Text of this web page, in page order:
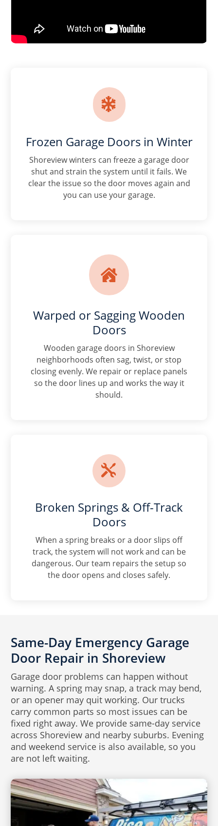

Frozen Garage Doors in Winter
Shoreview winters can freeze a garage door
shut and strain the system until it fails. We
clear the issue so the door moves again and
you can use your garage.

Warped or Sagging Wooden
Doors
Wooden garage doors in Shoreview
neighborhoods often sag, twist, or stop
closing evenly. We repair or replace panels
so the door lines up and works the way it
should.

Broken Springs & Off-Track
Doors
When a spring breaks or a door slips off
track, the system will not work and can be
dangerous. Our team repairs the setup so
the door opens and closes safely.
Same-Day Emergency Garage
Door Repair in Shoreview
Garage door problems can happen without
warning. A spring may snap, a track may bend,
or an opener may quit working. Our trucks
carry common parts so most issues can be
fixed right away. We provide same-day service
across Shoreview and nearby suburbs. Evening
and weekend service is also available, so you
are not left waiting.